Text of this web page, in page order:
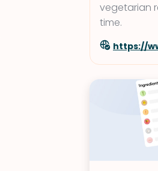
vegetarian
time.
https://